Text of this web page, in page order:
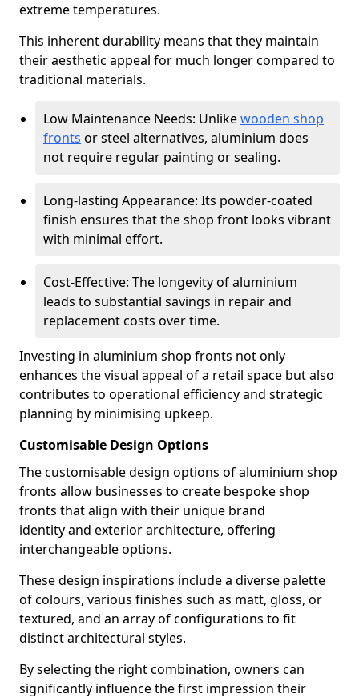
extreme temperatures.
This inherent durability means that they maintain
their aesthetic appeal for much longer compared to
traditional materials.
Low Maintenance Needs: Unlikewooden shop
fronts or steel alternatives, aluminium does
not require regular painting or sealing.
Long-lasting Appearance: Its powder-coated
finish ensures that the shop front looks vibrant
with minimal effort.
Cost-Effective: The longevity of aluminium
leads to substantial savings in repair and
replacement costs over time.
Investing in aluminium shop fronts not only
enhances the visual appeal of a retail space but also
contributes to operational efficiency and strategic
planning by minimising upkeep.
Customisable Design Options
The customisable design options of aluminium shop
fronts allow businesses to create bespoke shop
fronts that align with their unique brand
identity and exterior architecture, offering
interchangeable options.
These design inspirations include a diverse palette
of colours, various finishes such as matt, gloss, or
textured, and an array of configurations to fit
distinct architectural styles.
By selecting the right combination, owners can
significantly influence the first impression their